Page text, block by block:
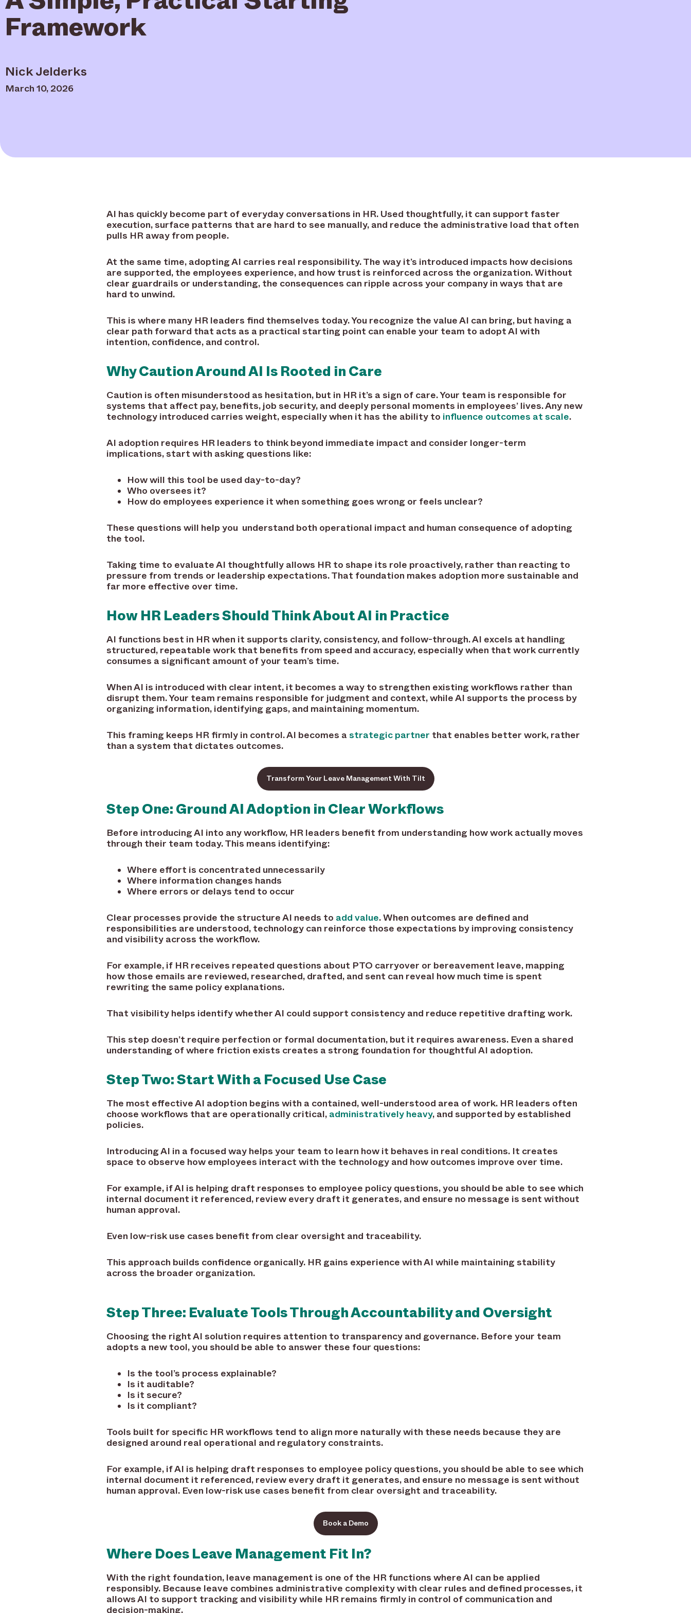
Framework
Nick Jelderks
March 10, 2026
AI has quickly become part of everyday conversations in HR. Used thoughtfully, it can support faster
execution, surface patterns that are hard to see manually, and reduce the administrative load that often
pulls HR away from people.
At the same time, adopting AI carries real responsibility. The way it’s introduced impacts how decisions
are supported, the employees experience, and how trust is reinforced across the organization. Without
clear guardrails or understanding, the consequences can ripple across your company in ways that are
hard to unwind.
This is where many HR leaders find themselves today. You recognize the value AI can bring, but having a
clear path forward that acts as a practical starting point can enable your team to adopt AI with
intention, confidence, and control.
Why Caution Around AI Is Rooted in Care
Caution is often misunderstood as hesitation, but in HR it’s a sign of care. Your team is responsible for
systems that affect pay, benefits, job security, and deeply personal moments in employees’ lives. Any new
technology introduced carries weight, especially when it has the ability to influence outcomes at scale.
AI adoption requires HR leaders to think beyond immediate impact and consider longer-term
implications, start with asking questions like:
How will this tool be used day-to-day?
Who oversees it?
How do employees experience it when something goes wrong or feels unclear?
These questions will help you understand both operational impact and human consequence of adopting
the tool.
Taking time to evaluate AI thoughtfully allows HR to shape its role proactively, rather than reacting to
pressure from trends or leadership expectations. That foundation makes adoption more sustainable and
far more effective over time.
How HR Leaders Should Think About AI in Practice
AI functions best in HR when it supports clarity, consistency, and follow-through. AI excels at handling
structured, repeatable work that benefits from speed and accuracy, especially when that work currently
consumes a significant amount of your team’s time.
When AI is introduced with clear intent, it becomes a way to strengthen existing workflows rather than
disrupt them. Your team remains responsible for judgment and context, while AI supports the process by
organizing information, identifying gaps, and maintaining momentum.
This framing keeps HR firmly in control. AI becomes a strategic partner that enables better work, rather
than a system that dictates outcomes.
Transform Your Leave Management With Tilt
Step One: Ground AI Adoption in Clear Workflows
Before introducing AI into any workflow, HR leaders benefit from understanding how work actually moves
through their team today. This means identifying:
Where effort is concentrated unnecessarily
Where information changes hands
Where errors or delays tend to occur
Clear processes provide the structure AI needs to add value. When outcomes are defined and
responsibilities are understood, technology can reinforce those expectations by improving consistency
and visibility across the workflow.
For example, if HR receives repeated questions about PTO carryover or bereavement leave, mapping
how those emails are reviewed, researched, drafted, and sent can reveal how much time is spent
rewriting the same policy explanations.
That visibility helps identify whether AI could support consistency and reduce repetitive drafting work.
This step doesn’t require perfection or formal documentation, but it requires awareness. Even a shared
understanding of where friction exists creates a strong foundation for thoughtful AI adoption.
Step Two: Start With a Focused Use Case
The most effective AI adoption begins with a contained, well-understood area of work. HR leaders often
choose workflows that are operationally critical, administratively heavy, and supported by established
policies.
Introducing AI in a focused way helps your team to learn how it behaves in real conditions. It creates
space to observe how employees interact with the technology and how outcomes improve over time.
For example, if AI is helping draft responses to employee policy questions, you should be able to see which
internal document it referenced, review every draft it generates, and ensure no message is sent without
human approval.
Even low-risk use cases benefit from clear oversight and traceability.
This approach builds confidence organically. HR gains experience with AI while maintaining stability
across the broader organization.
Step Three: Evaluate Tools Through Accountability and Oversight
Choosing the right AI solution requires attention to transparency and governance. Before your team
adopts a new tool, you should be able to answer these four questions:
Is the tool’s process explainable?
Is it auditable?
Is it secure?
Is it compliant?
Tools built for specific HR workflows tend to align more naturally with these needs because they are
designed around real operational and regulatory constraints.
For example, if AI is helping draft responses to employee policy questions, you should be able to see which
internal document it referenced, review every draft it generates, and ensure no message is sent without
human approval. Even low-risk use cases benefit from clear oversight and traceability.
Book a Demo
Where Does Leave Management Fit In?
With the right foundation, leave management is one of the HR functions where AI can be applied
responsibly. Because leave combines administrative complexity with clear rules and defined processes, it
allows AI to support tracking and visibility while HR remains firmly in control of communication and
decision-making.